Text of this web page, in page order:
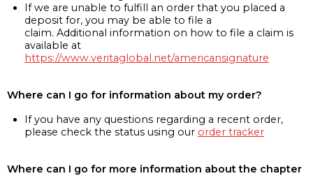
If we are unable to fulfill an order that you placed a
deposit for, you may be able to file a
claim. Additional information on how to file a claim is
available at
https://www.veritaglobal.net/americansignature
Where can I go for information about my order?
If you have any questions regarding a recent order,
please check the status using our order tracker
Where can I go for more information about the chapter